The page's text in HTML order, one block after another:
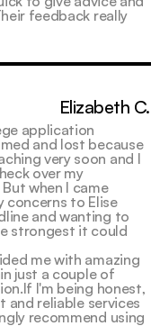
feedback really
Elizabeth C.
application
and lost because
very soon and I
over my
when I came
concerns to Elise
and wanting to
strongest it could
me with amazing
just a couple of
I'm being honest,
and reliable services
recommend using